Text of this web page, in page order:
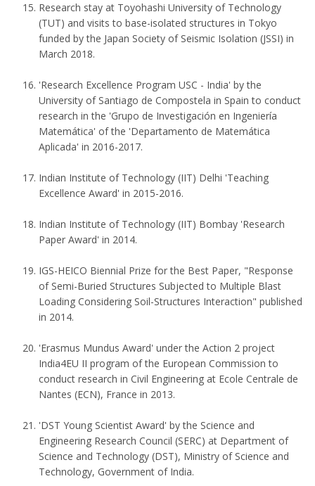
Research stay at Toyohashi University of Technology
(TUT) and visits to base-isolated structures in Tokyo
funded by the Japan Society of Seismic Isolation (JSSI) in
March 2018.
'Research Excellence Program USC - India' by the
University of Santiago de Compostela in Spain to conduct
research in the 'Grupo de Investigación en Ingeniería
Matemática' of the 'Departamento de Matemática
Aplicada' in 2016-2017.
Indian Institute of Technology (IIT) Delhi 'Teaching
Excellence Award' in 2015-2016.
Indian Institute of Technology (IIT) Bombay 'Research
Paper Award' in 2014.
IGS-HEICO Biennial Prize for the Best Paper, "Response
of Semi-Buried Structures Subjected to Multiple Blast
Loading Considering Soil-Structures Interaction" published
in 2014.
'Erasmus Mundus Award' under the Action 2 project
India4EU II program of the European Commission to
conduct research in Civil Engineering at Ecole Centrale de
Nantes (ECN), France in 2013.
'DST Young Scientist Award' by the Science and
Engineering Research Council (SERC) at Department of
Science and Technology (DST), Ministry of Science and
Technology, Government of India.